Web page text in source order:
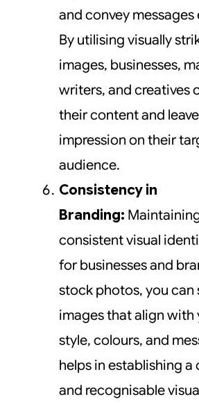
and convey
By utilising visually
images, businesses,
writers, and creatives
their content and
impression on their
audience.
Consistency in
Branding:
consistent visual
for businesses and
stock photos, you can
images that align with
style, colours, and
helps in establishing a
and recognisable